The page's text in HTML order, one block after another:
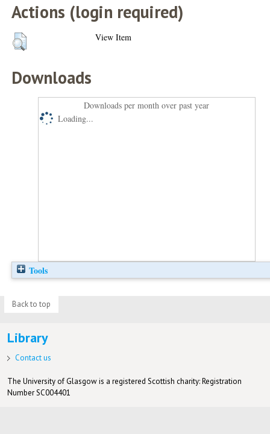
Actions (login required)
View Item
Downloads
Downloads per month over past year
Loading...
Tools
Back to top
Library
Contact us
The University of Glasgow is a registered Scottish charity: Registration
Number SC004401